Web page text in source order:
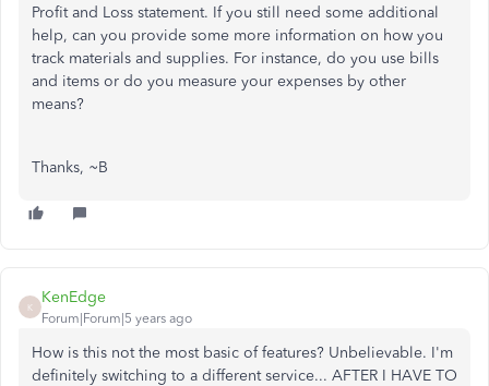
Profit and Loss statement. If you still need some additional
help, can you provide some more information on how you
track materials and supplies. For instance, do you use bills
and items or do you measure your expenses by other
means?
Thanks, ~B
K
KenEdge
Forum|Forum|5 years ago
How is this not the most basic of features? Unbelievable. I'm
definitely switching to a different service... AFTER I HAVE TO